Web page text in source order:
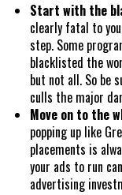
Start with the
clearly fatal to
step. Some
blacklisted the
but not all. So be
culls the major
Move on to the
popping up like
placements is
your ads to run
advertising